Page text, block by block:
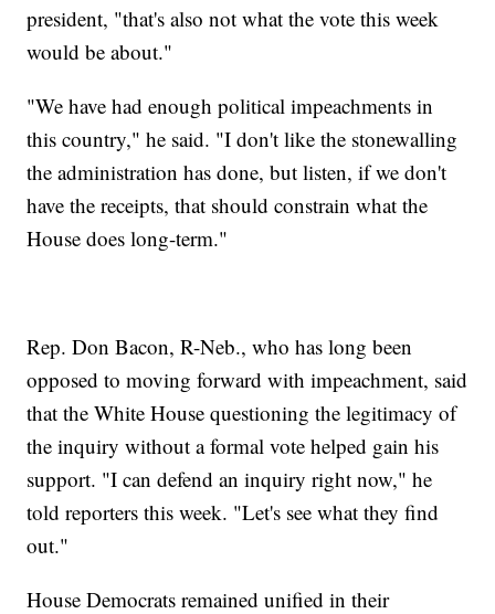
president, "that's also not what the vote this week
would be about."
"We have had enough political impeachments in
this country," he said. "I don't like the stonewalling
the administration has done, but listen, if we don't
have the receipts, that should constrain what the
House does long-term."
Rep. Don Bacon, R-Neb., who has long been
opposed to moving forward with impeachment, said
that the White House questioning the legitimacy of
the inquiry without a formal vote helped gain his
support. "I can defend an inquiry right now," he
told reporters this week. "Let's see what they find
out."
House Democrats remained unified in their